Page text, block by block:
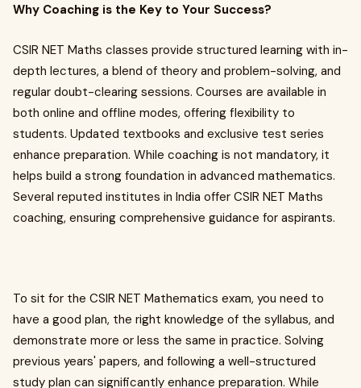
Why Coaching is the Key to Your Success?
CSIR NET Maths classes provide structured learning with in-
depth lectures, a blend of theory and problem-solving, and
regular doubt-clearing sessions. Courses are available in
both online and offline modes, offering flexibility to
students. Updated textbooks and exclusive test series
enhance preparation. While coaching is not mandatory, it
helps build a strong foundation in advanced mathematics.
Several reputed institutes in India offer CSIR NET Maths
coaching, ensuring comprehensive guidance for aspirants.
To sit for the CSIR NET Mathematics exam, you need to
have a good plan, the right knowledge of the syllabus, and
demonstrate more or less the same in practice. Solving
previous years' papers, and following a well-structured
study plan can significantly enhance preparation. While